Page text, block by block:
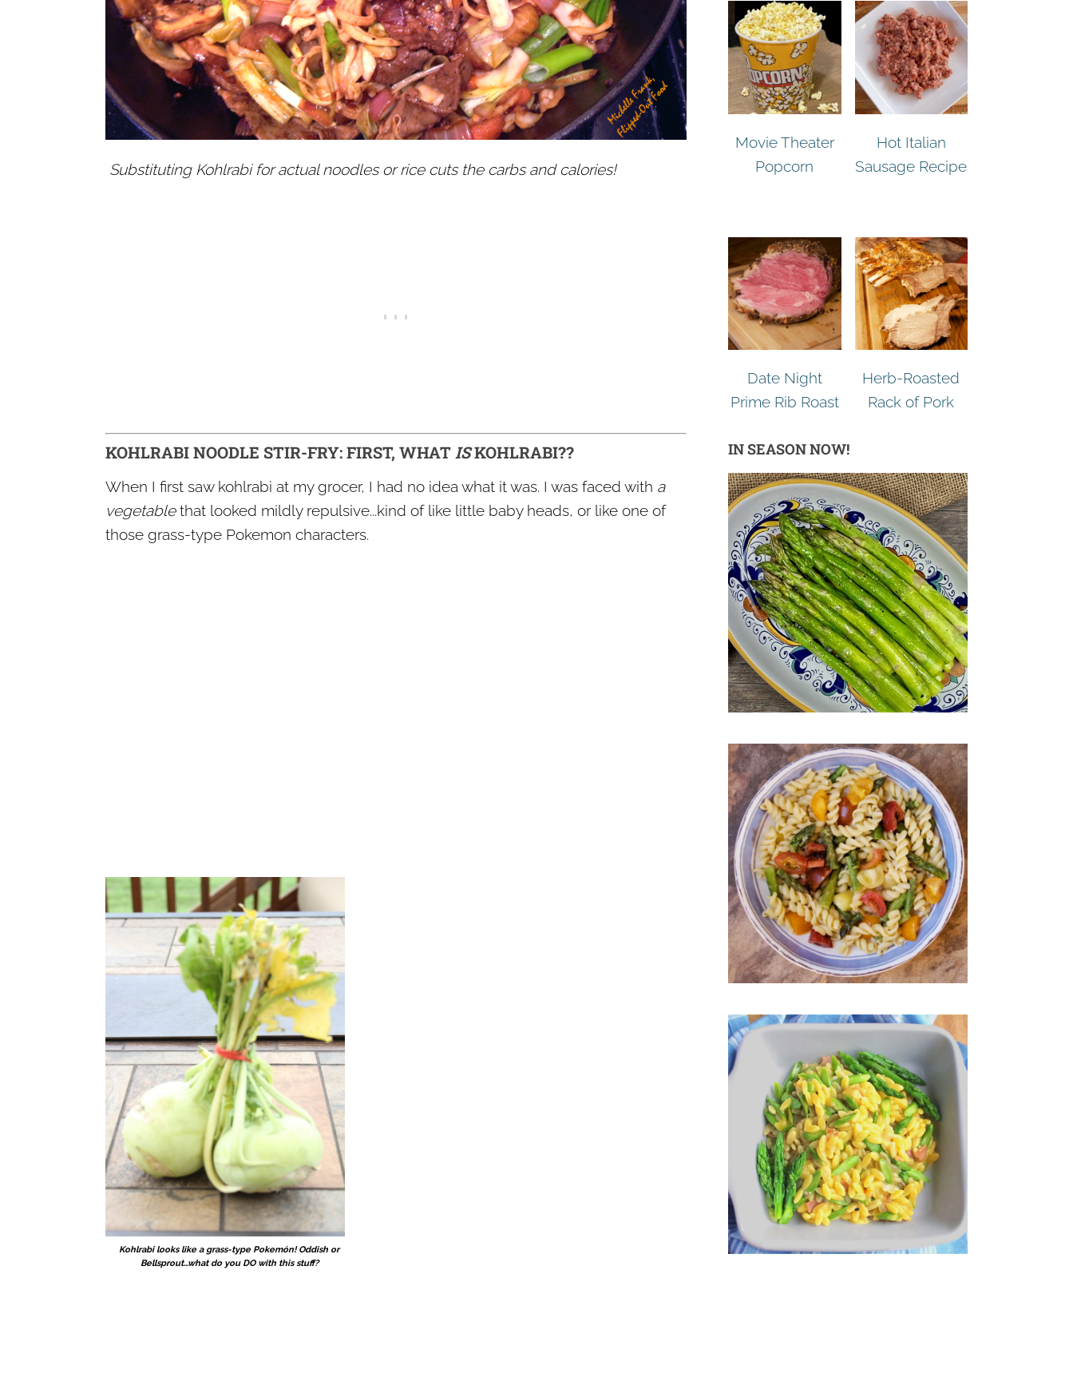
Substituting Kohlrabi for actual noodles or rice cuts the carbs and calories!
KOHLRABI NOODLE STIR-FRY: FIRST, WHAT ISKOHLRABI??
When I first saw kohlrabi at my grocer, I had no idea what it was. I was faced with a
vegetablethat looked mildly repulsive...kind of like little baby heads, or like one of
those grass-type Pokemon characters.
Kohlrabi looks like a grass-type Pokemón! Oddish or
Bellsprout...what do you DO with this stuff?
Movie Theater
Popcorn
Hot Italian
Sausage Recipe
Date Night
Prime Rib Roast
Herb-Roasted
Rack of Pork
IN SEASON NOW!